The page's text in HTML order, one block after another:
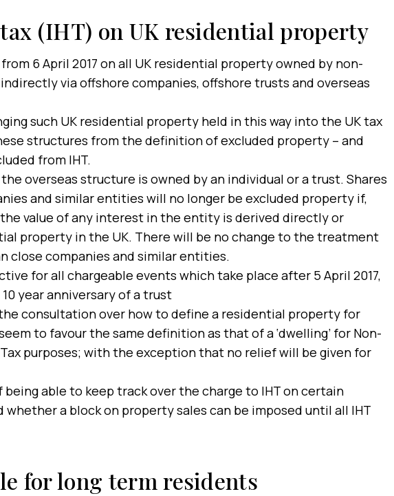
(IHT) on UK residential property
6 April 2017 on all UK residential property owned by non-
via offshore companies, offshore trusts and overseas
such UK residential property held in this way into the UK tax
structures from the definition of excluded property – and
from IHT.
overseas structure is owned by an individual or a trust. Shares
and similar entities will no longer be excluded property if,
value of any interest in the entity is derived directly or
property in the UK. There will be no change to the treatment
close companies and similar entities.
for all chargeable events which take place after 5 April 2017,
year anniversary of a trust
consultation over how to define a residential property for
to favour the same definition as that of a ‘dwelling’ for Non-
purposes; with the exception that no relief will be given for
being able to keep track over the charge to IHT on certain
whether a block on property sales can be imposed until all IHT
for long term residents